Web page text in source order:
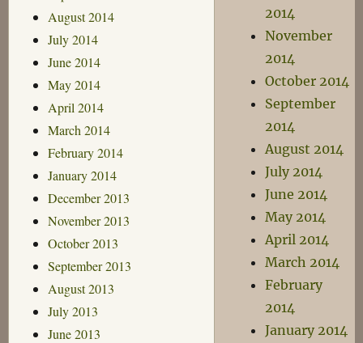
August 2014
July 2014
June 2014
May 2014
April 2014
March 2014
February 2014
January 2014
December 2013
November 2013
October 2013
September 2013
August 2013
July 2013
June 2013
2014
November
2014
October 2014
September
2014
August 2014
July 2014
June 2014
May 2014
April 2014
March 2014
February
2014
January 2014